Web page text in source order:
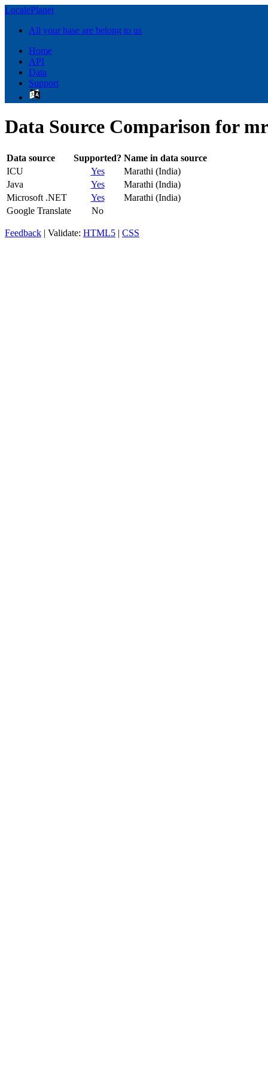
LocalePlanet
All your base are belong to us
Home
API
Data
Support
Data Source Comparison for
Data source Supported? Name in data source
ICU
Yes
Marathi (India)
Java
Yes
Marathi (India)
Microsoft .NET
Yes
Marathi (India)
Google Translate
No
Feedback | Validate: HTML5 | CSS